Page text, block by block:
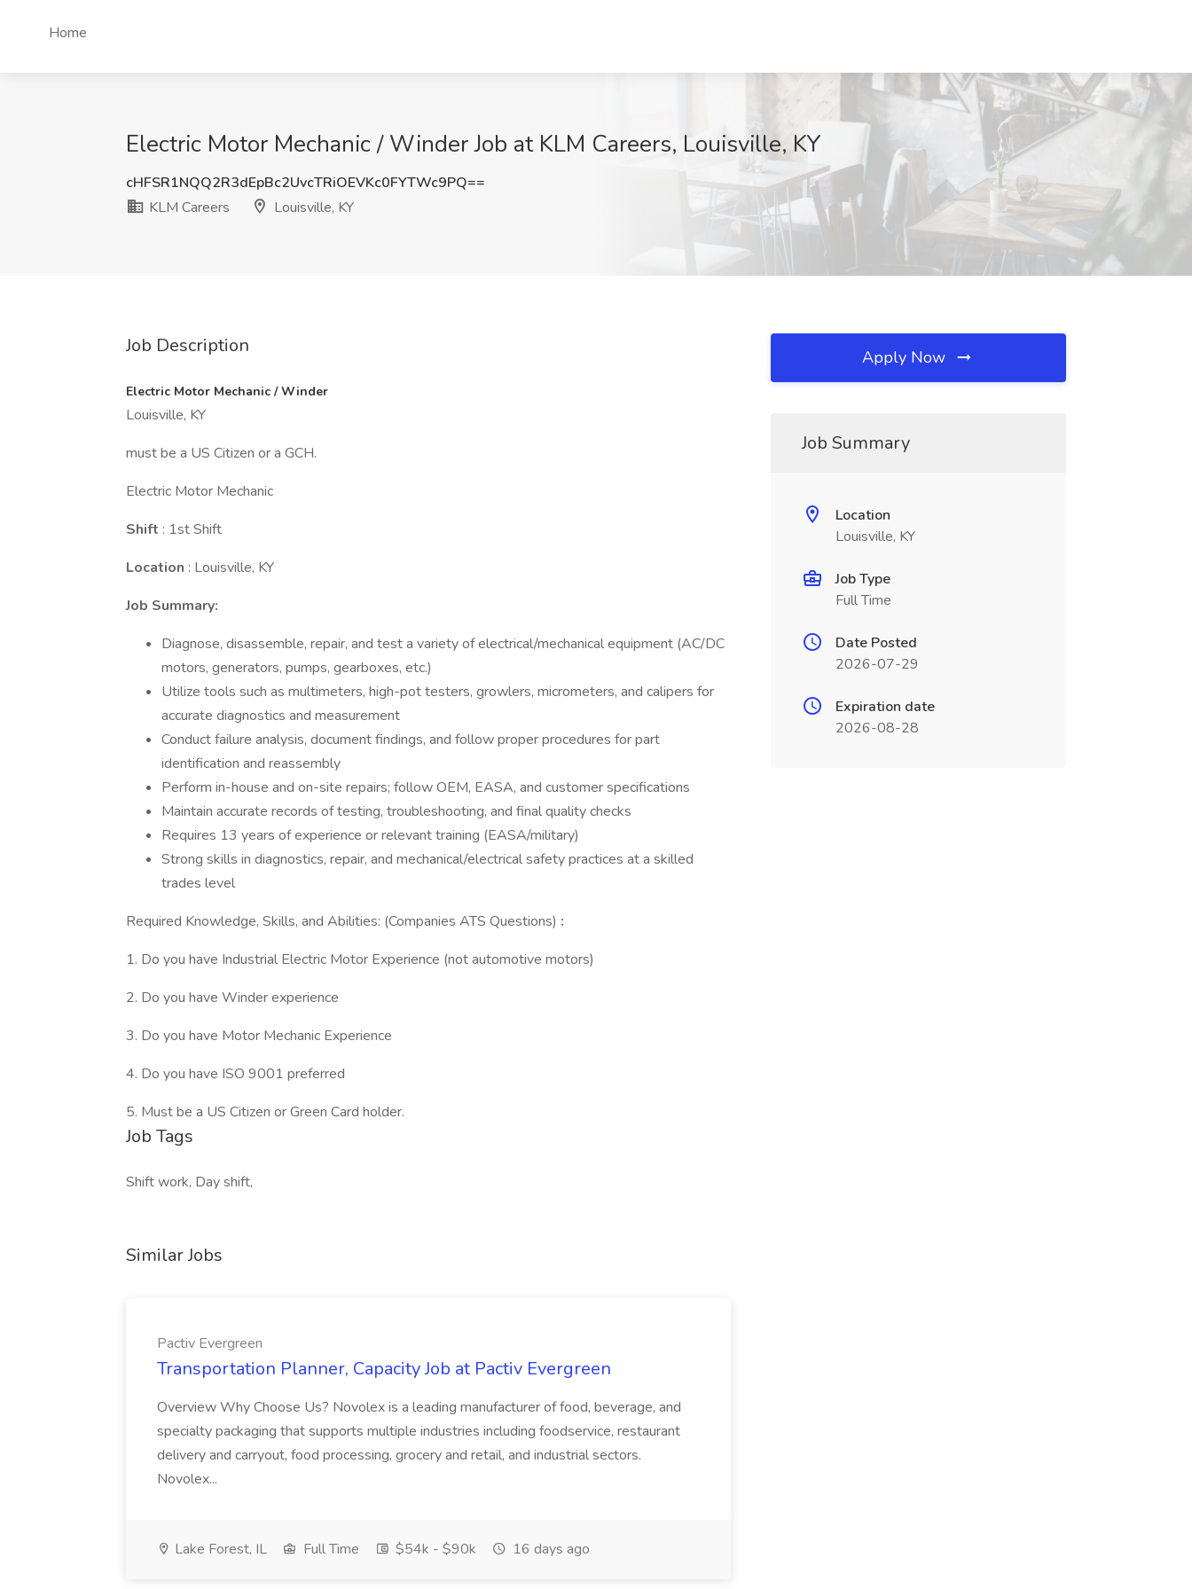
Home
Electric Motor Mechanic / Winder Job at KLM Careers, Louisville, KY
cHFSR1NQQ2R3dEpBc2UvcTRiOEVKc0FYTWc9PQ==
KLM Careers
Louisville, KY
Job Description
Electric Motor Mechanic / Winder
Louisville, KY
must be a US Citizen or a GCH.
Electric Motor Mechanic
Shift : 1st Shift
Location : Louisville, KY
Job Summary:
Diagnose, disassemble, repair, and test a variety of electrical/mechanical equipment (AC/DC
motors, generators, pumps, gearboxes, etc.)
Utilize tools such as multimeters, high-pot testers, growlers, micrometers, and calipers for
accurate diagnostics and measurement
Conduct failure analysis, document findings, and follow proper procedures for part
identification and reassembly
Perform in-house and on-site repairs; follow OEM, EASA, and customer specifications
Maintain accurate records of testing, troubleshooting, and final quality checks
Requires 13 years of experience or relevant training (EASA/military)
Strong skills in diagnostics, repair, and mechanical/electrical safety practices at a skilled
trades level
Required Knowledge, Skills, and Abilities: (Companies ATS Questions) :
1. Do you have Industrial Electric Motor Experience (not automotive motors)
2. Do you have Winder experience
3. Do you have Motor Mechanic Experience
4. Do you have ISO 9001 preferred
5. Must be a US Citizen or Green Card holder.
Job Tags
Shift work, Day shift,
Similar Jobs
Pactiv Evergreen
Transportation Planner, Capacity Job at Pactiv Evergreen
Overview Why Choose Us? Novolex is a leading manufacturer of food, beverage, and
specialty packaging that supports multiple industries including foodservice, restaurant
delivery and carryout, food processing, grocery and retail, and industrial sectors.
Novolex...
Lake Forest, IL Full Time $54k - $90k 16 days ago
Apply Now
Job Summary
Location
Louisville, KY
Job Type
Full Time
Date Posted
2026-07-29
Expiration date
2026-08-28